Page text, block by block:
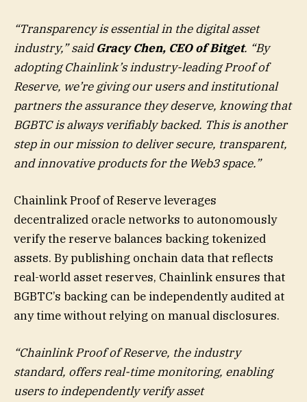
“Transparency is essential in the digital asset
industry,” saidGracy Chen, CEO of Bitget. “By
adopting Chainlink’s industry-leading Proof of
Reserve, we’re giving our users and institutional
partners the assurance they deserve, knowing that
BGBTC is always verifiably backed. This is another
step in our mission to deliver secure, transparent,
and innovative products for the Web3 space.”
Chainlink Proof of Reserve leverages
decentralized oracle networks to autonomously
verify the reserve balances backing tokenized
assets. By publishing onchain data that reflects
real-world asset reserves, Chainlink ensures that
BGBTC’s backing can be independently audited at
any time without relying on manual disclosures.
“Chainlink Proof of Reserve, the industry
standard, offers real-time monitoring, enabling
users to independently verify asset